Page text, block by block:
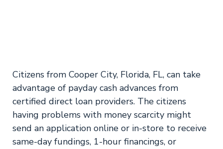
Citizens from Cooper City, Florida, FL, can take
advantage of payday cash advances from
certified direct loan providers. The citizens
having problems with money scarcity might
send an application online or in-store to receive
same-day fundings, 1-hour financings, or